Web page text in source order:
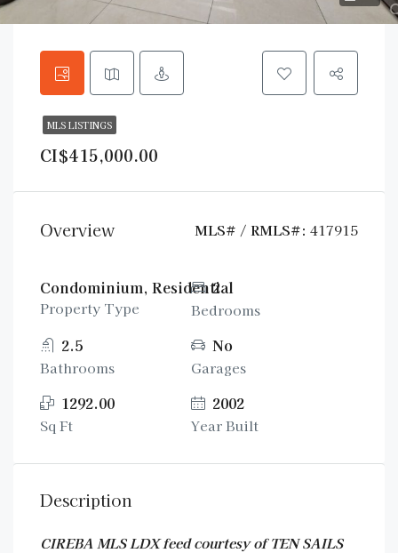
MLS LISTINGS
CI$415,000.00
Overview MLS# / RMLS#: 417915
Condominium, Residential
Property Type
2
Bedrooms
2.5
Bathrooms
No
Garages
1292.00
Sq Ft
2002
Year Built
Description
CIREBA MLS LDX feed courtesy of TEN SAILS